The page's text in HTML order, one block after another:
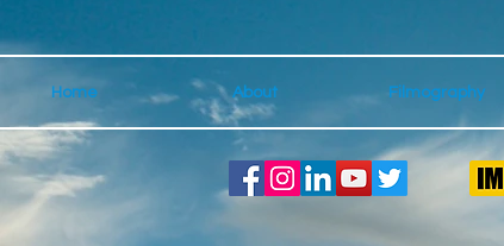
Home About Filmography